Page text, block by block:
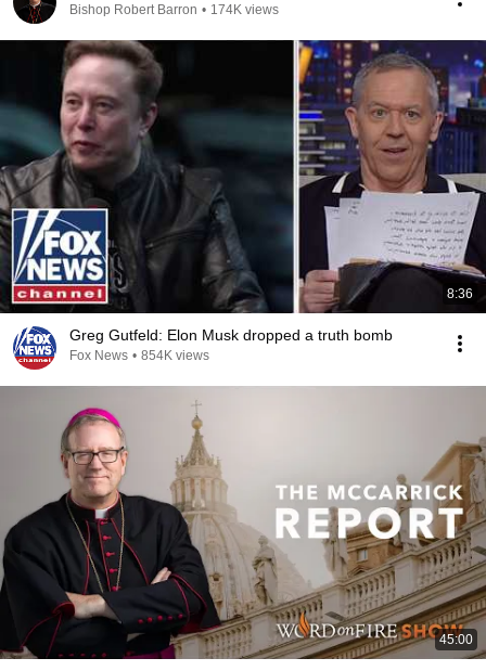
Bishop Robert Barron • 174K views
8:36
Greg Gutfeld: Elon Musk dropped a truth bomb
Fox News • 854K views
45:00